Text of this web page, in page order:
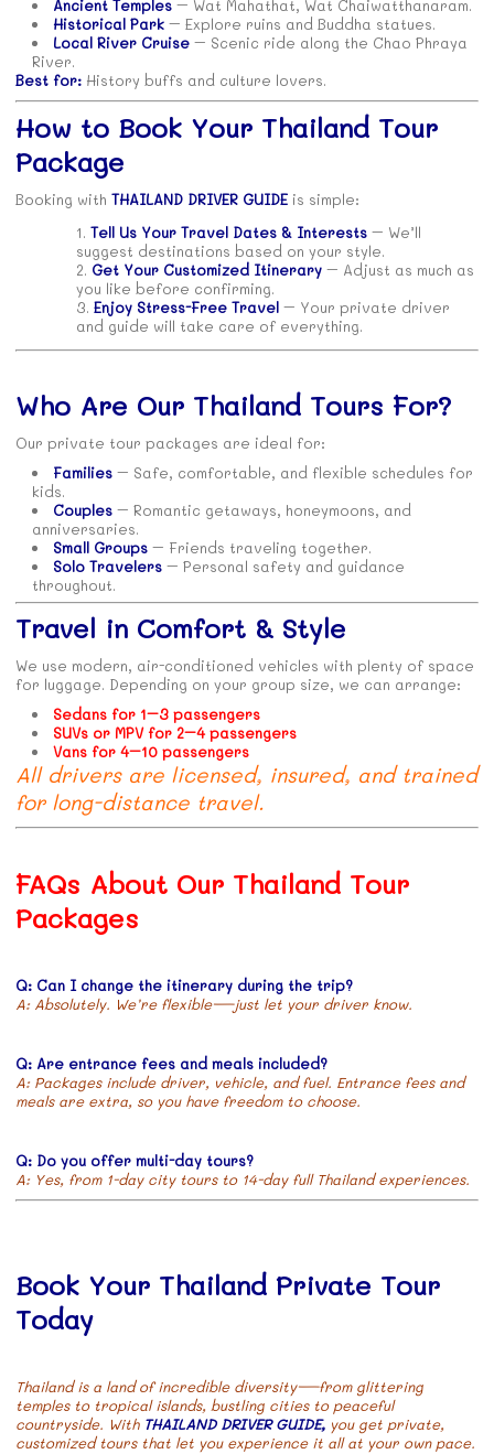
Ancient Temples – Wat Mahathat, Wat Chaiwatthanaram.
Historical Park – Explore ruins and Buddha statues.
Local River Cruise – Scenic ride along the Chao Phraya
River.
Best for: History buffs and culture lovers.
How to Book Your Thailand Tour
Package
Booking withTHAILAND DRIVER GUIDE is simple:
Tell Us Your Travel Dates & Interests – We’ll
suggest destinations based on your style.
Get Your Customized Itinerary – Adjust as much as
you like before confirming.
Enjoy Stress-Free Travel – Your private driver
and guide will take care of everything.
Who Are Our Thailand Tours For?
Our private tour packages are ideal for:
Families – Safe, comfortable, and flexible schedules for
kids.
Couples – Romantic getaways, honeymoons, and
anniversaries.
Small Groups – Friends traveling together.
Solo Travelers – Personal safety and guidance
throughout.
Travel in Comfort & Style
We use modern, air-conditioned vehicles with plenty of space
for luggage. Depending on your group size, we can arrange:
Sedans for 1–3 passengers
SUVs or MPV for 2–4 passengers
Vans for 4–10 passengers
All drivers are licensed, insured, and trained
for long-distance travel.
FAQs About Our Thailand Tour
Packages
Q: Can I change the itinerary during the trip?
A: Absolutely. We’re flexible—just let your driver know.
Q: Are entrance fees and meals included?
A: Packages include driver, vehicle, and fuel. Entrance fees and
meals are extra, so you have freedom to choose.
Q: Do you offer multi-day tours?
A: Yes, from 1-day city tours to 14-day full Thailand experiences.
Book Your Thailand Private Tour
Today
Thailand is a land of incredible diversity—from glittering
temples to tropical islands, bustling cities to peaceful
countryside. With THAILAND DRIVER GUIDE, you get private,
customized tours that let you experience it all at your own pace.